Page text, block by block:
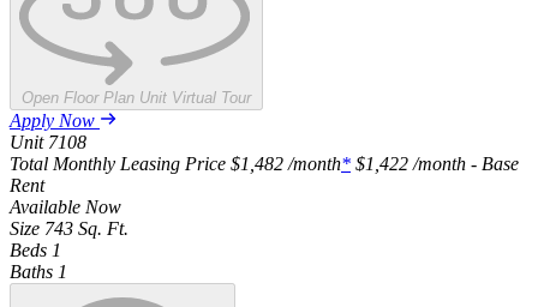
Open Floor Plan Unit Virtual Tour
Apply Now
Unit 7108
Total Monthly Leasing Price $1,482 /month* $1,422 /month - Base
Rent
Available Now
Size 743 Sq. Ft.
Beds 1
Baths 1